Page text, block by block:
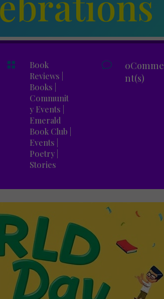

Book
Reviews
Books
Communit
y Events
Emerald
Book Club
Events
Poetry|
Stories
v
0Comme
nt(s)